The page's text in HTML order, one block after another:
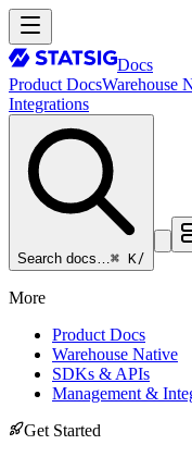
Docs
Product DocsWarehouse
Integrations
Search docs…⌘ K/
More
Product Docs
Warehouse Native
SDKs & APIs
Management &
Get Started